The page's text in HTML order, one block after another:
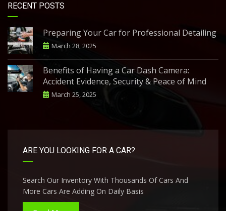
RECENT POSTS
Preparing Your Car for Professional Detailing
March 28, 2025
Benefits of Having a Car Dash Camera:
Accident Evidence, Security & Peace of Mind
March 25, 2025
ARE YOU LOOKING FOR A CAR?
Search Our Inventory With Thousands Of Cars And
More Cars Are Adding On Daily Basis